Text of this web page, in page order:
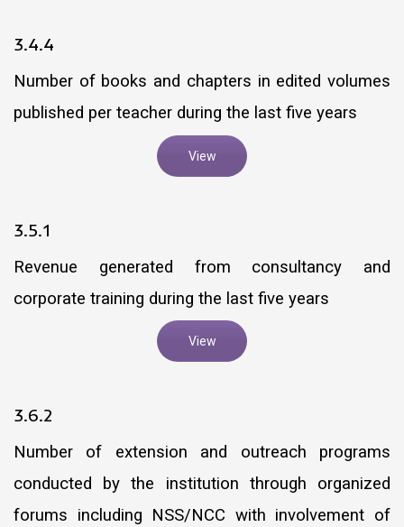
3.4.4
Number of books and chapters in edited volumes
published per teacher during the last five years
View
3.5.1
Revenue generated from consultancy and
corporate training during the last five years
View
3.6.2
Number of extension and outreach programs
conducted by the institution through organized
forums including NSS/NCC with involvement of